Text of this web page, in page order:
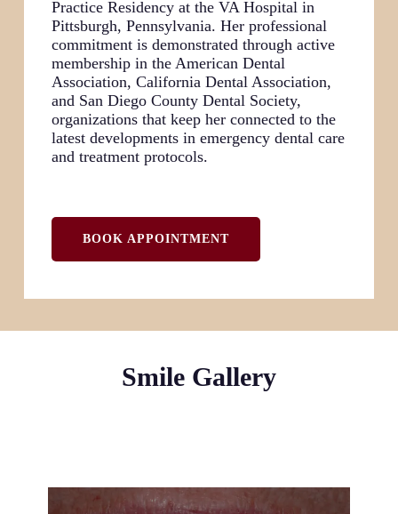
Practice Residency at the VA Hospital in
Pittsburgh, Pennsylvania. Her professional
commitment is demonstrated through active
membership in the American Dental
Association, California Dental Association,
and San Diego County Dental Society,
organizations that keep her connected to the
latest developments in emergency dental care
and treatment protocols.
BOOK APPOINTMENT
Smile Gallery
Vicky was unhappy with her uneven smile and